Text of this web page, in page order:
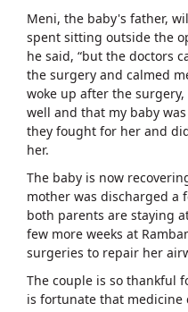
Meni, the baby's father,
spent sitting outside the
he said, “but the doctors
the surgery and calmed
woke up after the
well and that my baby
they fought for her and
her.
The baby is now
mother was discharged a
both parents are staying
few more weeks at
surgeries to repair her
The couple is so thankful
is fortunate that medicine